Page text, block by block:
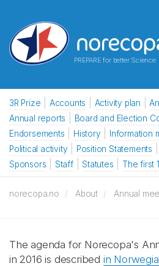
PREPARE for better Science
3R Prize Accounts Activity plan
Annual reports
Board and Election
Endorsements
History Information
Political activity
Position Statements
Sponsors
Staff Statutes The first
norecopa.no About Annual
The agenda for Norecopa's
in 2016 is described in